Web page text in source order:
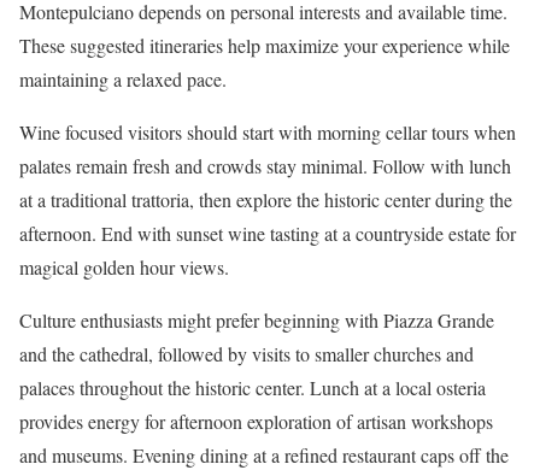
Montepulciano depends on personal interests and available time.
These suggested itineraries help maximize your experience while
maintaining a relaxed pace.
Wine focused visitors should start with morning cellar tours when
palates remain fresh and crowds stay minimal. Follow with lunch
at a traditional trattoria, then explore the historic center during the
afternoon. End with sunset wine tasting at a countryside estate for
magical golden hour views.
Culture enthusiasts might prefer beginning with Piazza Grande
and the cathedral, followed by visits to smaller churches and
palaces throughout the historic center. Lunch at a local osteria
provides energy for afternoon exploration of artisan workshops
and museums. Evening dining at a refined restaurant caps off the